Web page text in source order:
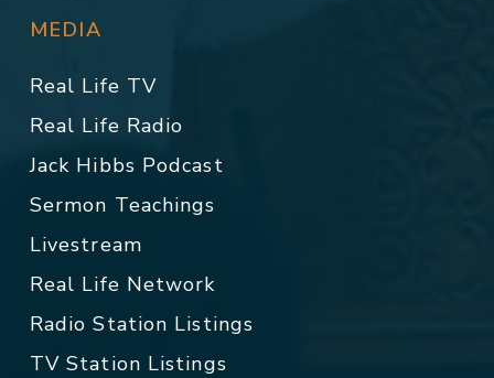
MEDIA
Real Life TV
Real Life Radio
Jack Hibbs Podcast
Sermon Teachings
Livestream
Real Life Network
Radio Station Listings
TV Station Listings